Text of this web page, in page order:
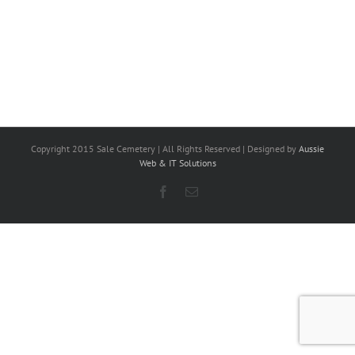
Copyright 2015 Sale Cemetery | All Rights Reserved | Designed by Aussie
Web & IT Solutions
Facebook
Email